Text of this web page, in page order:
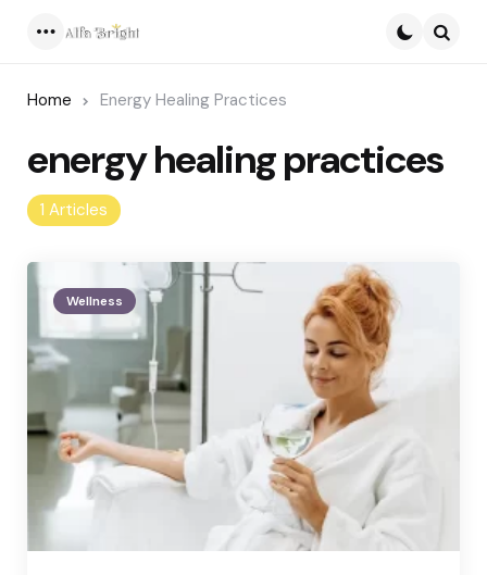
Home Energy Healing Practices
1 Articles
energy healing practices
Wellness